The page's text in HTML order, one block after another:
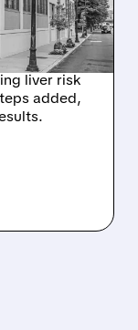
liver risk
added,